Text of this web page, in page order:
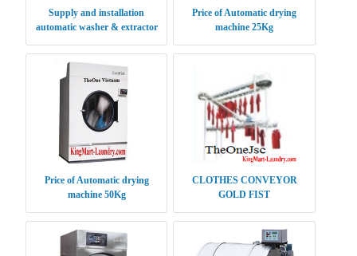
Supply and installation
automatic washer & extractor
Price of Automatic drying
machine 25Kg
Price of Automatic drying
machine 50Kg
CLOTHES CONVEYOR
GOLD FIST